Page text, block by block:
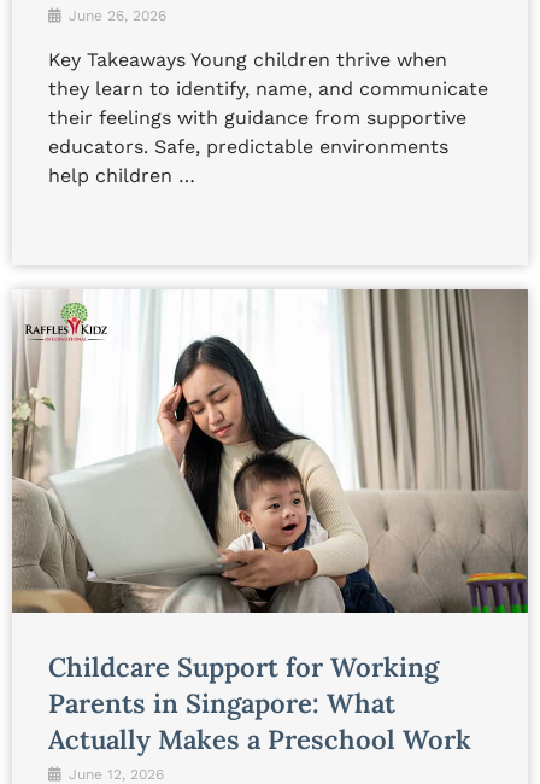
June 26, 2026
Key Takeaways Young children thrive when
they learn to identify, name, and communicate
their feelings with guidance from supportive
educators. Safe, predictable environments
help children …
Childcare Support for Working
Parents in Singapore: What
Actually Makes a Preschool Work
June 12, 2026